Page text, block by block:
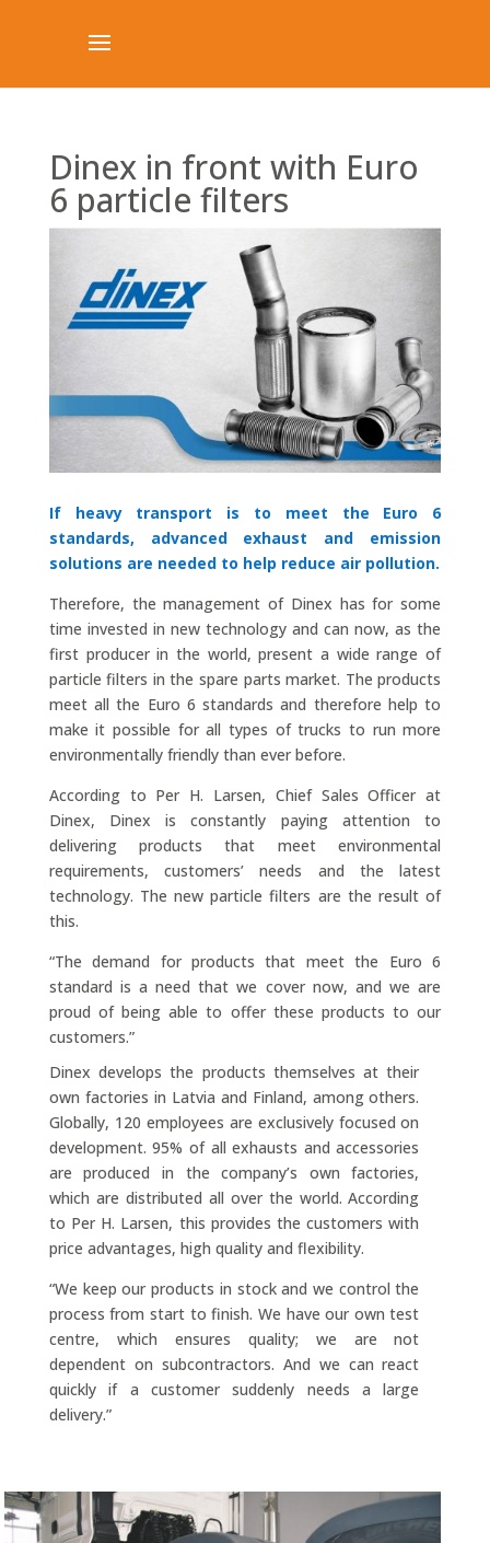
Dinex in front with Euro
6 particle filters
If heavy transport is to meet the Euro 6
standards, advanced exhaust and emission
solutions are needed to help reduce air pollution.
Therefore, the management of Dinex has for some
time invested in new technology and can now, as the
first producer in the world, present a wide range of
particle filters in the spare parts market. The products
meet all the Euro 6 standards and therefore help to
make it possible for all types of trucks to run more
environmentally friendly than ever before.
According to Per H. Larsen, Chief Sales Officer at
Dinex, Dinex is constantly paying attention to
delivering products that meet environmental
requirements, customers’ needs and the latest
technology. The new particle filters are the result of
this.
“The demand for products that meet the Euro 6
standard is a need that we cover now, and we are
proud of being able to offer these products to our
customers.”
Dinex develops the products themselves at their
own factories in Latvia and Finland, among others.
Globally, 120 employees are exclusively focused on
development. 95% of all exhausts and accessories
are produced in the company’s own factories,
which are distributed all over the world. According
to Per H. Larsen, this provides the customers with
price advantages, high quality and flexibility.
“We keep our products in stock and we control the
process from start to finish. We have our own test
centre, which ensures quality; we are not
dependent on subcontractors. And we can react
quickly if a customer suddenly needs a large
delivery.”